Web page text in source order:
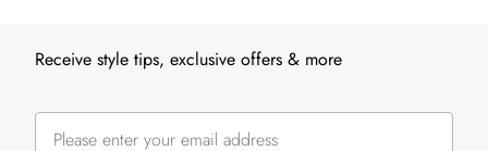
Receive style tips, exclusive offers & more